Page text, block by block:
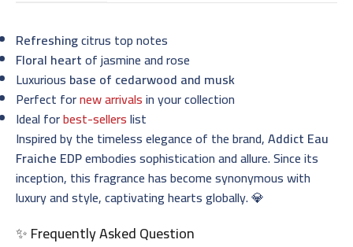
Refreshingcitrus top notes
Floral heartof jasmine and rose
Luxurious base of cedarwood and musk
Perfect fornew arrivalsin your collection
Ideal forbest-sellerslist
Inspired by the timeless elegance of the brand,Addict Eau
Fraiche EDPembodies sophistication and allure. Since its
inception, this fragrance has become synonymous with
luxury and style, captivating hearts globally. 💎
✨ Frequently Asked Question